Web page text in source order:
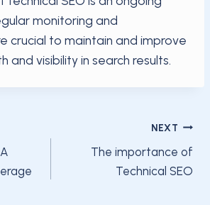
monitoring and
crucial to maintain and improve
and visibility in search results.
NEXT
The importance of
Technical SEO